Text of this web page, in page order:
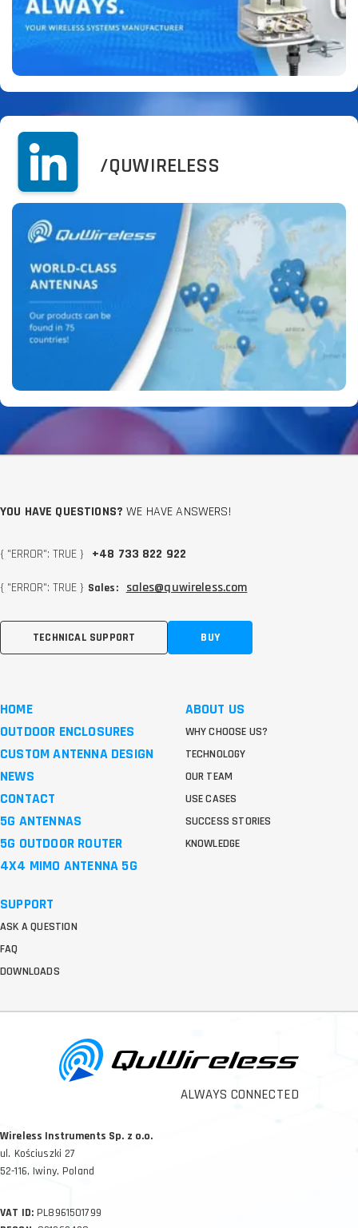
/QUWIRELESS
ALWAYS CONNECTED
Wireless Instruments Sp. z o.o.
ul. Kościuszki 27
52-116, Iwiny, Poland
VAT ID:PL8961501799
YOU HAVE QUESTIONS? WE HAVE ANSWERS!
{ "ERROR": TRUE } +48 733 822 922
{ "ERROR": TRUE } Sales: sales@quwireless.com
TECHNICAL SUPPORT BUY
HOME
OUTDOOR ENCLOSURES
CUSTOM ANTENNA DESIGN
NEWS
CONTACT
5G ANTENNAS
5G OUTDOOR ROUTER
4X4 MIMO ANTENNA 5G
ABOUT US
WHY CHOOSE US?
TECHNOLOGY
OUR TEAM
USE CASES
SUCCESS STORIES
KNOWLEDGE
SUPPORT
ASK A QUESTION
FAQ
DOWNLOADS